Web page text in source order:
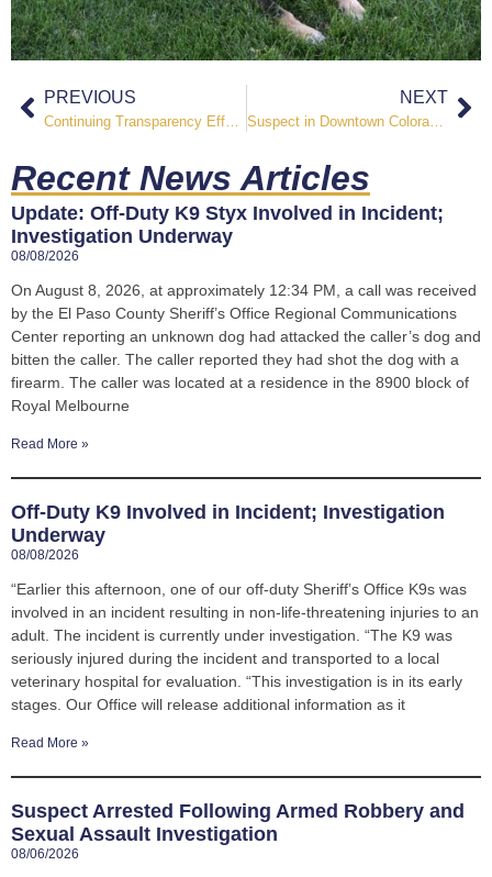
PREVIOUS NEXT
Suspect in Downtown Colorado Springs Officer Involved Shooting Identified
Recent News Articles
Update: Off-Duty K9 Styx Involved in Incident;
Investigation Underway
08/08/2026
On August 8, 2026, at approximately 12:34 PM, a call was received
by the El Paso County Sheriff’s Office Regional Communications
Center reporting an unknown dog had attacked the caller’s dog and
bitten the caller. The caller reported they had shot the dog with a
firearm. The caller was located at a residence in the 8900 block of
Royal Melbourne
Read More »
Off-Duty K9 Involved in Incident; Investigation
Underway
08/08/2026
“Earlier this afternoon, one of our off-duty Sheriff’s Office K9s was
involved in an incident resulting in non-life-threatening injuries to an
adult. The incident is currently under investigation. “The K9 was
seriously injured during the incident and transported to a local
veterinary hospital for evaluation. “This investigation is in its early
stages. Our Office will release additional information as it
Read More »
Suspect Arrested Following Armed Robbery and
Sexual Assault Investigation
08/06/2026